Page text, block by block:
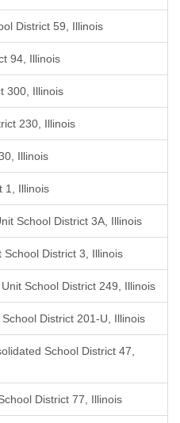
District 59, Illinois
94, Illinois
300, Illinois
230, Illinois
Illinois
1, Illinois
School District 3A, Illinois
District 3, Illinois
School District 249, Illinois
District 201-U, Illinois
School District 47,
District 77, Illinois